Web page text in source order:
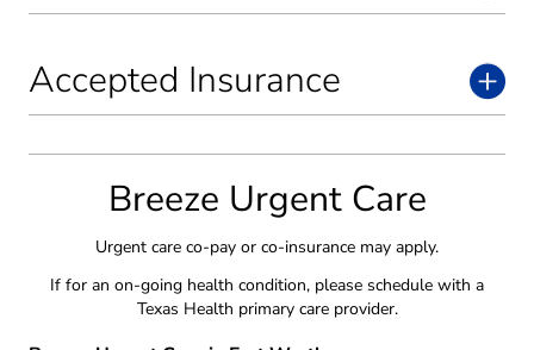
Accepted Insurance
Breeze Urgent Care
Urgent care co-pay or co-insurance may apply.
If for an on-going health condition, please schedule with a
Texas Health primary care provider.